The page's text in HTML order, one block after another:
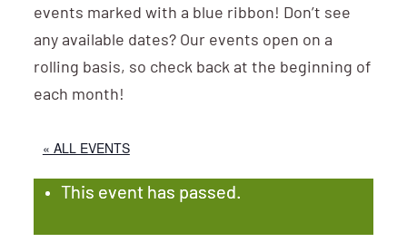
events marked with a blue ribbon! Don’t see
any available dates? Our events open on a
rolling basis, so check back at the beginning of
each month!
« ALL EVENTS
This event has passed.